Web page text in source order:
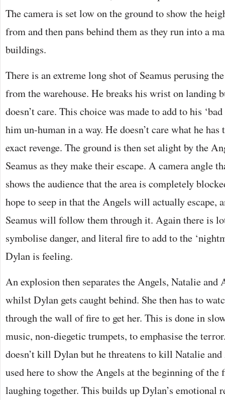
The camera is set low on the ground to show the
from and then pans behind them as they run into a
buildings.
There is an extreme long shot of Seamus perusing
from the warehouse. He breaks his wrist on landing
doesn’t care. This choice was made to add to his
him un-human in a way. He doesn’t care what he
exact revenge. The ground is then set alight by the
Seamus as they make their escape. A camera angle
shows the audience that the area is completely
hope to seep in that the Angels will actually escape,
Seamus will follow them through it. Again there is
symbolise danger, and literal fire to add to the
Dylan is feeling.
An explosion then separates the Angels, Natalie and
whilst Dylan gets caught behind. She then has to
through the wall of fire to get her. This is done in
music, non-diegetic trumpets, to emphasise the
doesn’t kill Dylan but he threatens to kill Natalie
used here to show the Angels at the beginning of the
laughing together. This builds up Dylan’s emotional